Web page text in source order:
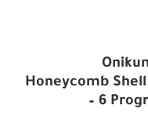
Honeycomb Shell
– 6